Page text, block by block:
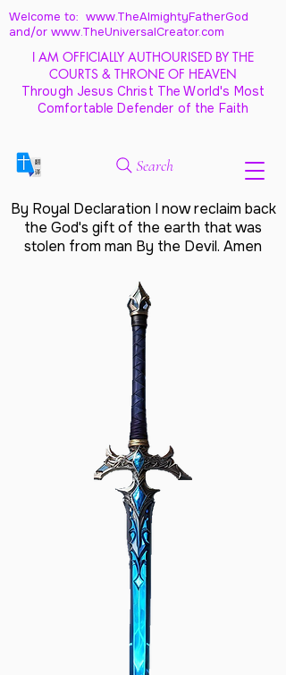
Welcome to: www.TheAlmightyFatherGod
and/or www.TheUniversalCreator.com
I AM OFFICIALLY AUTHOURISED BY THE
COURTS & THRONE OF HEAVEN
Through Jesus Christ The World's Most
Comfortable Defender of the Faith
Search
By Royal Declaration I now reclaim back
the God's gift of the earth that was
stolen from man By the Devil. Amen